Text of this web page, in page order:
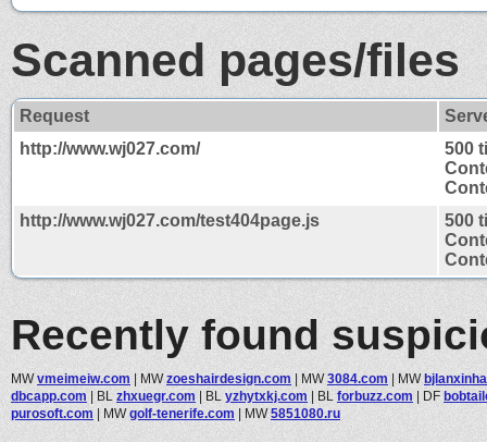
Scanned pages/files
Request
http://www.wj027.com/
500
http://www.wj027.com/test404page.js
500
Recently found
MWvmeimeiw.com | MWzoeshairdesign.com | MW3084.com | MW
dbcapp.com | BL zhxuegr.com | BL yzhytxkj.com | BL forbuzz.com | DF
purosoft.com | MWgolf-tenerife.com | MW5851080.ru